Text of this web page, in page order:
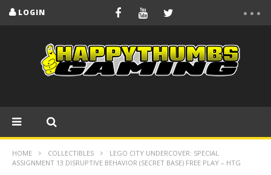
LOGIN
HOME COLLECTIBLES
LEGO CITY UNDERCOVER: SPECIAL
ASSIGNMENT 13 DISRUPTIVE BEHAVIOR (SECRET BASE) FREE PLAY – HTG